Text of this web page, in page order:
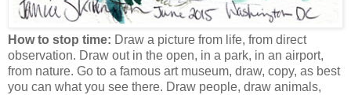
How to stop time: Draw a picture from life, from direct
observation. Draw out in the open, in a park, in an airport,
from nature. Go to a famous art museum, draw, copy, as best
you can what you see there. Draw people, draw animals,